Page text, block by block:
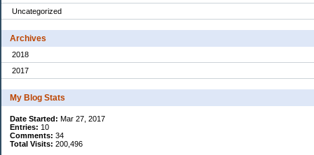
Uncategorized
Archives
2018
2017
My Blog Stats
Date Started: Mar 27, 2017
Entries: 10
Comments: 34
Total Visits: 200,496